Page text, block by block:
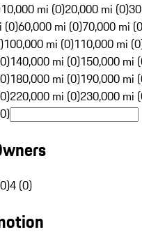
10,000 mi (0)20,000 mi (0)
(0)60,000 mi (0)70,000 mi
100,000 mi (0)110,000 mi
140,000 mi (0)150,000 mi
180,000 mi (0)190,000 mi
220,000 mi (0)230,000 mi
4 (0)